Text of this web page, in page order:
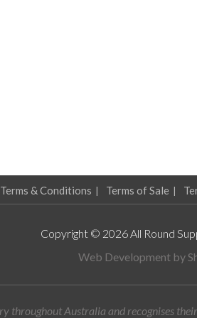
& Conditions Terms of Sale
Copyright © 2026 All Round
Web Development by
Australia and recognises